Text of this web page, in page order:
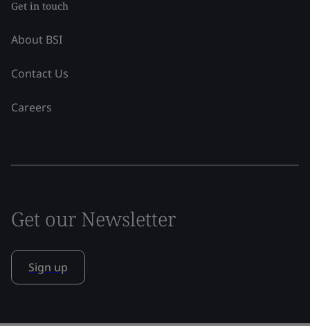
Get in touch
About BSI
Contact Us
Careers
Get our Newsletter
Sign up